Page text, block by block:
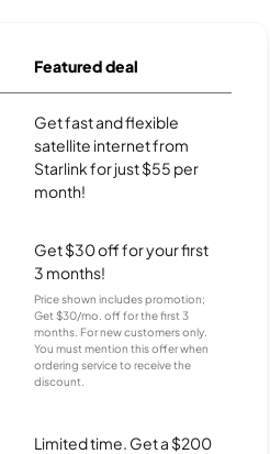
Featured deal
Get fast and flexible
satellite internet from
Starlink for just $55 per
month!
Get $30 off for your first
3 months!
Price shown includes promotion;
Get $30/mo. off for the first 3
months. For new customers only.
You must mention this offer when
ordering service to receive the
discount.
Limited time. Get a $200